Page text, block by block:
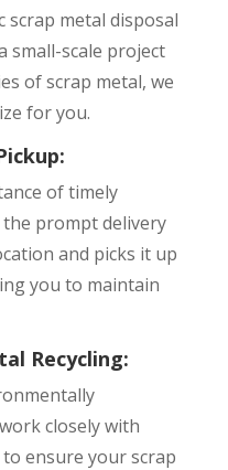
scrap metal disposal
small-scale project
of scrap metal, we
for you.
of timely
the prompt delivery
and picks it up
you to maintain
Recycling:
closely with
ensure your scrap